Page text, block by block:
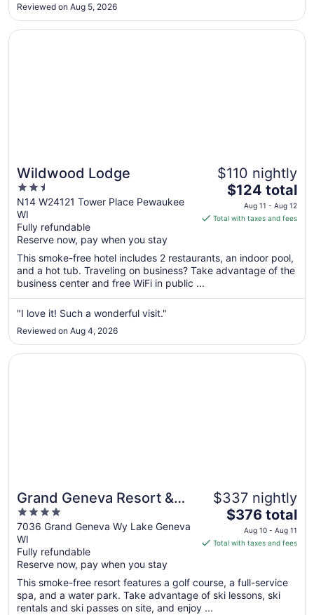
Sep
Reviewed on Aug 5, 2026
Wildwood Lodge
2.5
out
of
5
N14 W24121 Tower Place Pewaukee
WI
Fully refundable
Reserve now, pay when you stay
$110 nightly
The
price
is
per
night
Aug
Aug
12
$124 total
Aug 11 - Aug 12
Total with taxes and fees
This smoke-free hotel includes 2 restaurants, an indoor pool,
and a hot tub. Traveling on business? Take advantage of the
business center and free WiFi in public ...
"I love it! Such a wonderful visit."
Reviewed on Aug 4, 2026
Opens in a new window
Wildwood Lodge
Grand Geneva Resort &
Spa
4
out
of
5
7036 Grand Geneva Wy Lake Geneva
WI
Fully refundable
Reserve now, pay when you stay
$337 nightly
The
price
is
per
night
$376 total
Aug 10 - Aug 11
Total with taxes and fees
This smoke-free resort features a golf course, a full-service
spa, and a water park. Take advantage of ski lessons, ski
rentals and ski passes on site, and enjoy ...
Opens in a new window
Grand Geneva Resort & Spa